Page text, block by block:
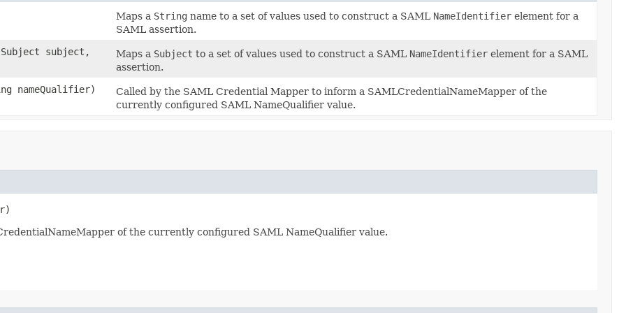
Maps a String name to a set of values used to construct a SAML NameIdentifier element for a
SAML assertion.
subject,
Maps a Subject to a set of values used to construct a SAML NameIdentifier element for a SAML
assertion.
nameQualifier)
Called by the SAML Credential Mapper to inform a SAMLCredentialNameMapper of the
currently configured SAML NameQualifier value.
of the currently configured SAML NameQualifier value.